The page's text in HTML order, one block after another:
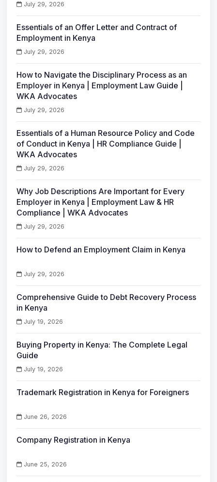
July 29, 2026
Essentials of an Offer Letter and Contract of
Employment in Kenya
July 29, 2026
How to Navigate the Disciplinary Process as an
Employer in Kenya | Employment Law Guide |
WKA Advocates
July 29, 2026
Essentials of a Human Resource Policy and Code
of Conduct in Kenya | HR Compliance Guide |
WKA Advocates
July 29, 2026
Why Job Descriptions Are Important for Every
Employer in Kenya | Employment Law & HR
Compliance | WKA Advocates
July 29, 2026
How to Defend an Employment Claim in Kenya
July 29, 2026
Comprehensive Guide to Debt Recovery Process
in Kenya
July 19, 2026
Buying Property in Kenya: The Complete Legal
Guide
July 19, 2026
Trademark Registration in Kenya for Foreigners
June 26, 2026
Company Registration in Kenya
June 25, 2026